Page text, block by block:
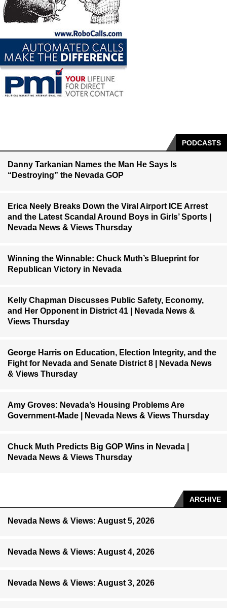
PODCASTS
Danny Tarkanian Names the Man He Says Is
“Destroying” the Nevada GOP
Erica Neely Breaks Down the Viral Airport ICE Arrest
and the Latest Scandal Around Boys in Girls’ Sports |
Nevada News & Views Thursday
Winning the Winnable: Chuck Muth’s Blueprint for
Republican Victory in Nevada
Kelly Chapman Discusses Public Safety, Economy,
and Her Opponent in District 41 | Nevada News &
Views Thursday
George Harris on Education, Election Integrity, and the
Fight for Nevada and Senate District 8 | Nevada News
& Views Thursday
Amy Groves: Nevada’s Housing Problems Are
Government-Made | Nevada News & Views Thursday
Chuck Muth Predicts Big GOP Wins in Nevada |
Nevada News & Views Thursday
ARCHIVE
Nevada News & Views: August 5, 2026
Nevada News & Views: August 4, 2026
Nevada News & Views: August 3, 2026